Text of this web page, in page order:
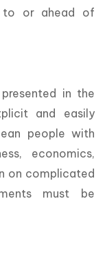
to or ahead of
in the
and easily
people with
economics,
on complicated
must be